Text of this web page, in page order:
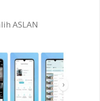
ASLAN